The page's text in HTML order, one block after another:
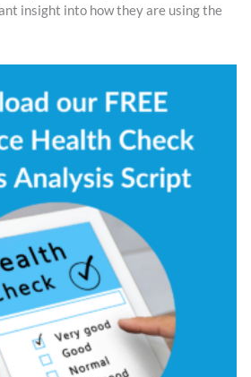
insight into how they are using the